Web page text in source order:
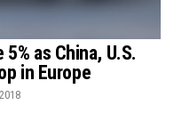
as China, U.S.
in Europe